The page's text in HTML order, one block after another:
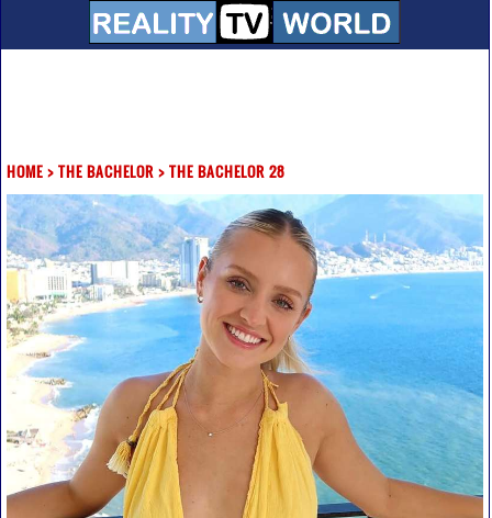
HOME> THE BACHELOR > THE BACHELOR 28